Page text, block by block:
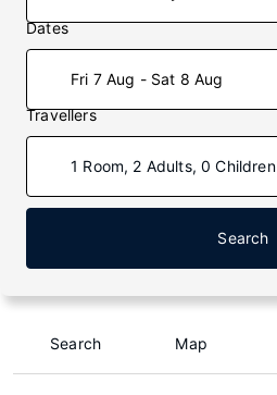
Dates
Fri 7 Aug - Sat 8 Aug
Travellers
1 Room, 2 Adults, 0 Children
Search
Search Map